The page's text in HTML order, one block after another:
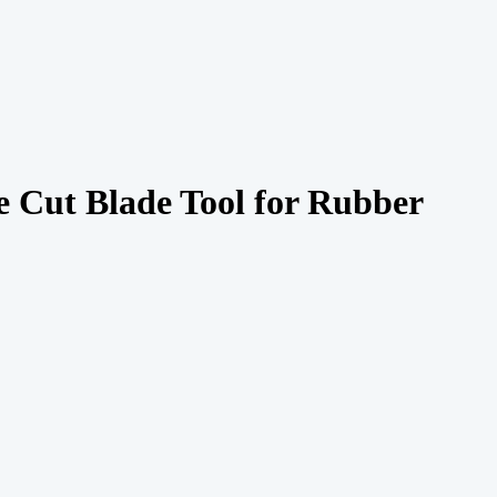
Cut Blade Tool for Rubber